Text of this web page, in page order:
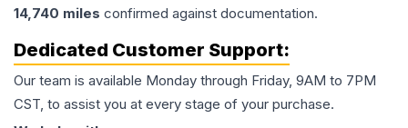
14,740 miles confirmed against documentation.
Dedicated Customer Support:
Our team is available Monday through Friday, 9AM to 7PM
CST, to assist you at every stage of your purchase.